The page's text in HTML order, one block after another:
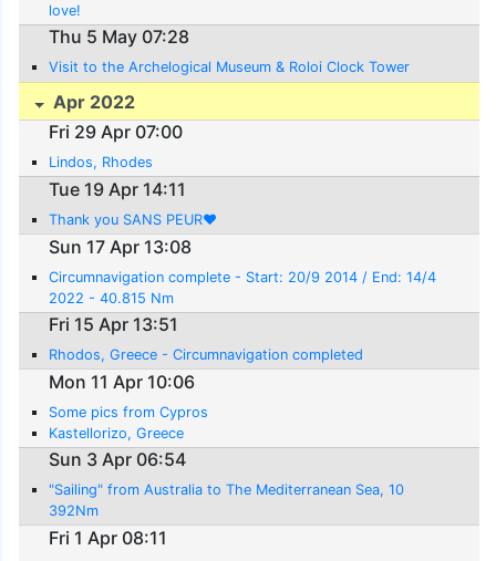
love!
Thu 5 May 07:28
Visit to the Archelogical Museum & Roloi Clock Tower
Apr 2022
Fri 29 Apr 07:00
Lindos, Rhodes
Tue 19 Apr 14:11
Thank you SANS PEUR❤️
Sun 17 Apr 13:08
Circumnavigation complete - Start: 20/9 2014 / End: 14/4
2022 - 40.815 Nm
Fri 15 Apr 13:51
Rhodos, Greece - Circumnavigation completed
Mon 11 Apr 10:06
Some pics from Cypros
Kastellorizo, Greece
Sun 3 Apr 06:54
"Sailing" from Australia to The Mediterranean Sea, 10
392Nm
Fri 1 Apr 08:11